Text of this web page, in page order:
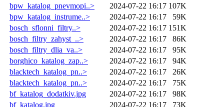
bpw_katalog_pnevmopi..>
2024-07-22 16:17 107K
bpw_katalog_instrume..>
2024-07-22 16:17
59K
bosch_sflonni_filtry..>
2024-07-22 16:17 151K
bosch_filtry_zahyst_..>
2024-07-22 16:17
86K
bosch_filtry_dlia_va..>
2024-07-22 16:17
95K
borghico_katalog_zap..>
2024-07-22 16:17
94K
blacktech_katalog_pn..>
2024-07-22 16:17
26K
blacktech_katalog_pn..>
2024-07-22 16:17
75K
bf_katalog_dodatkiv.jpg
2024-07-22 16:17
98K
bf_katalog.jpg
2024-07-22 16:17
73K